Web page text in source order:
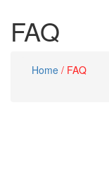
FAQ
Home / FAQ